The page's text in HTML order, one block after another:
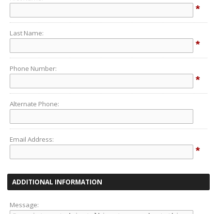
*
Last Name:
*
Phone Number:
*
Alternate Phone:
Email Address:
*
ADDITIONAL INFORMATION
Message: